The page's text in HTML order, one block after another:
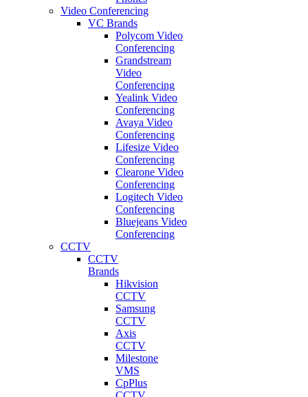
Video Conferencing
VC Brands
Polycom Video
Conferencing
Grandstream
Video
Conferencing
Yealink Video
Conferencing
Avaya Video
Conferencing
Lifesize Video
Conferencing
Clearone Video
Conferencing
Logitech Video
Conferencing
Bluejeans Video
Conferencing
CCTV
CCTV
Brands
Hikvision
CCTV
Samsung
CCTV
Axis
CCTV
Milestone
VMS
CpPlus